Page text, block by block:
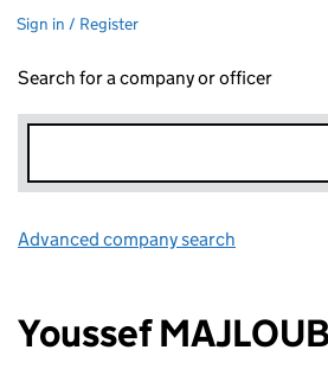
Sign in / Register
Search for a company or officer
Advanced company search
Youssef